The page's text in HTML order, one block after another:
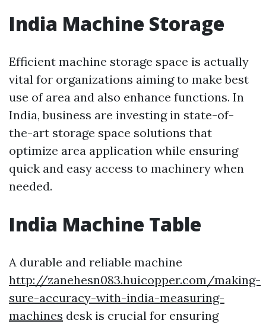
India Machine Storage
Efficient machine storage space is actually
vital for organizations aiming to make best
use of area and also enhance functions. In
India, business are investing in state-of-
the-art storage space solutions that
optimize area application while ensuring
quick and easy access to machinery when
needed.
India Machine Table
A durable and reliable machine
http://zanehesn083.huicopper.com/making-
sure-accuracy-with-india-measuring-
machines desk is crucial for ensuring